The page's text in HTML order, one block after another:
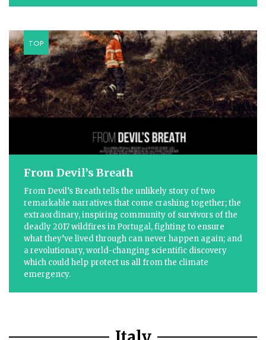
TOP
From Devil’s Breath
From Devil’s Breath tells the unlikely story of two
remarkable narratives that come crashing together; the
extraordinary, inspiring community of survivors of the
deadly 2017 wildfires in Portugal, fighting to ensure
what they’ve lived through can never happen again; and
a revolutionary, world-changing scientific discovery
which could help protect us all from the climate
emergency.